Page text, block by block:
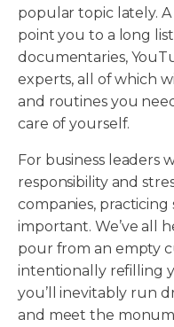
popular topic lately. A
point you to a long
documentaries,
experts, all of which
and routines you
care of yourself.
For business leaders
responsibility and
companies,
important. We’ve all
pour from an empty
intentionally refilling
you’ll inevitably run
and meet the